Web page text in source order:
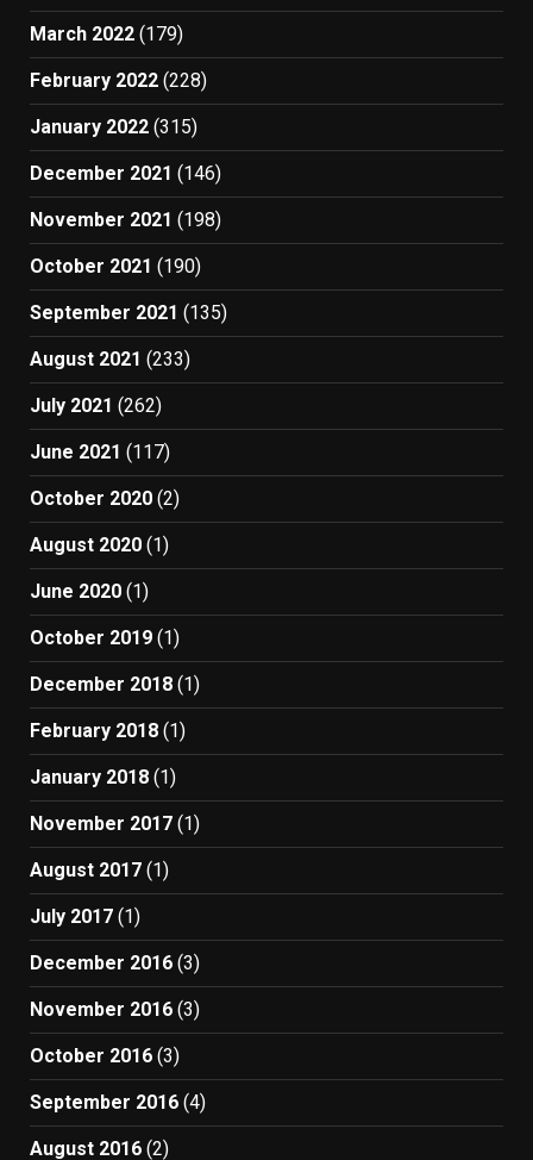
March 2022 (179)
February 2022 (228)
January 2022 (315)
December 2021 (146)
November 2021 (198)
October 2021 (190)
September 2021 (135)
August 2021 (233)
July 2021 (262)
June 2021 (117)
October 2020 (2)
August 2020 (1)
June 2020 (1)
October 2019 (1)
December 2018 (1)
February 2018 (1)
January 2018 (1)
November 2017 (1)
August 2017 (1)
July 2017 (1)
December 2016 (3)
November 2016 (3)
October 2016 (3)
September 2016 (4)
August 2016 (2)